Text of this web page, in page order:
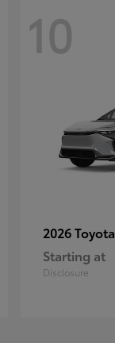
10
2026 Toyota
Starting at
Disclosure